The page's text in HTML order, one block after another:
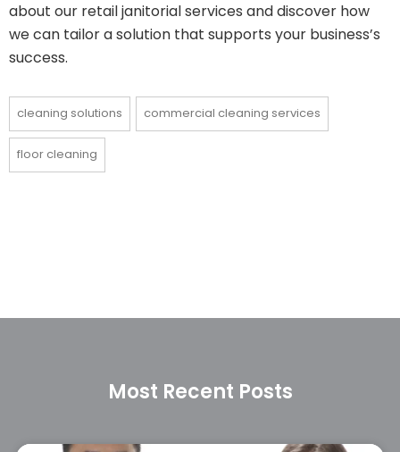
about our retail janitorial services and discover how
we can tailor a solution that supports your business’s
success.
cleaning solutions commercial cleaning services
floor cleaning
Most Recent Posts